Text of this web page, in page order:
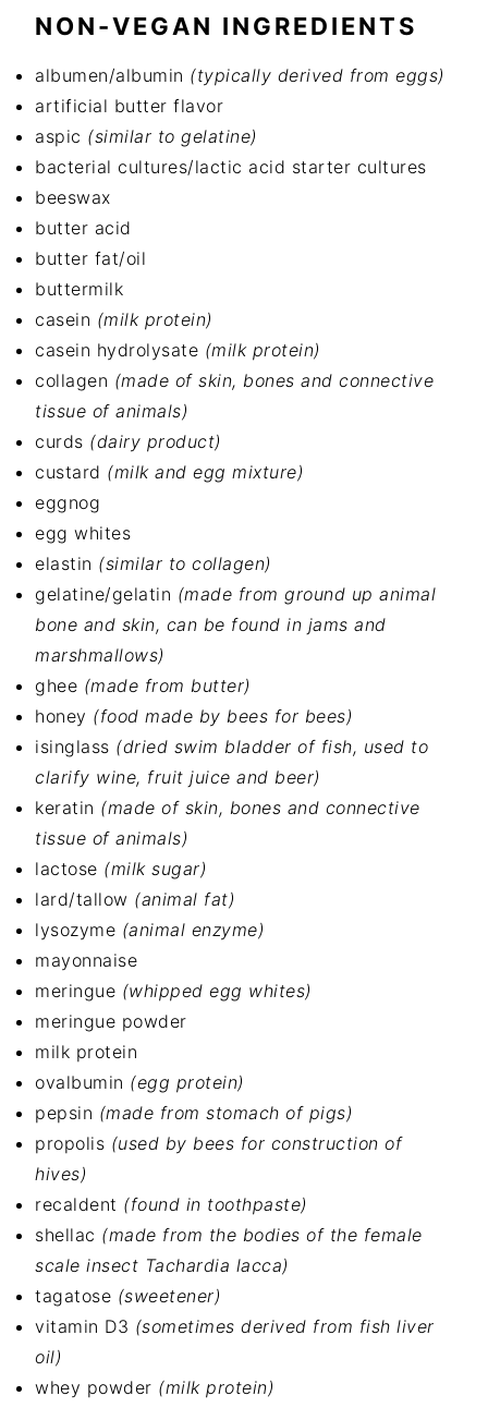
NON-VEGAN INGREDIENTS
albumen/albumin (typically derived from eggs)
artificial butter flavor
aspic (similar to gelatine)
bacterial cultures/lactic acid starter cultures
beeswax
butter acid
butter fat/oil
buttermilk
casein (milk protein)
casein hydrolysate (milk protein)
collagen (made of skin, bones and connective
tissue of animals)
curds (dairy product)
custard (milk and egg mixture)
eggnog
egg whites
elastin (similar to collagen)
gelatine/gelatin (made from ground up animal
bone and skin, can be found in jams and
marshmallows)
ghee (made from butter)
honey (food made by bees for bees)
isinglass (dried swim bladder of fish, used to
clarify wine, fruit juice and beer)
keratin (made of skin, bones and connective
tissue of animals)
lactose (milk sugar)
lard/tallow (animal fat)
lysozyme (animal enzyme)
mayonnaise
meringue (whipped egg whites)
meringue powder
milk protein
ovalbumin (egg protein)
pepsin (made from stomach of pigs)
propolis (used by bees for construction of
hives)
recaldent (found in toothpaste)
shellac (made from the bodies of the female
scale insect Tachardia lacca)
tagatose (sweetener)
vitamin D3 (sometimes derived from fish liver
oil)
whey powder (milk protein)